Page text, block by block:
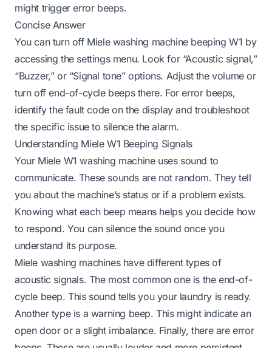
might trigger error beeps.
Concise Answer
You can turn off Miele washing machine beeping W1 by
accessing the settings menu. Look for “Acoustic signal,”
“Buzzer,” or “Signal tone” options. Adjust the volume or
turn off end-of-cycle beeps there. For error beeps,
identify the fault code on the display and troubleshoot
the specific issue to silence the alarm.
Understanding Miele W1 Beeping Signals
Your Miele W1 washing machine uses sound to
communicate. These sounds are not random. They tell
you about the machine’s status or if a problem exists.
Knowing what each beep means helps you decide how
to respond. You can silence the sound once you
understand its purpose.
Miele washing machines have different types of
acoustic signals. The most common one is the end-of-
cycle beep. This sound tells you your laundry is ready.
Another type is a warning beep. This might indicate an
open door or a slight imbalance. Finally, there are error